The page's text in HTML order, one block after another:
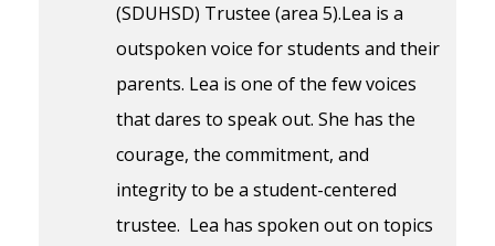
(SDUHSD) Trustee (area 5).Lea is a
outspoken voice for students and their
parents. Lea is one of the few voices
that dares to speak out. She has the
courage, the commitment, and
integrity to be a student-centered
trustee. Lea has spoken out on topics